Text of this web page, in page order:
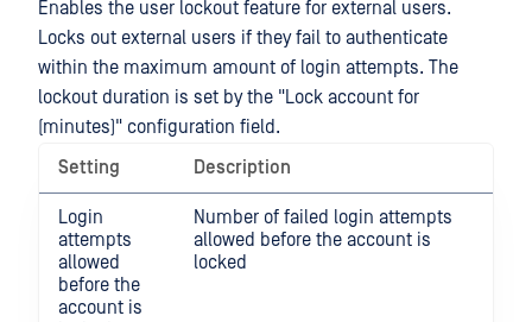
Enables the user lockout feature for external users.
Locks out external users if they fail to authenticate
within the maximum amount of login attempts. The
lockout duration is set by the "Lock account for
(minutes)" configuration field.
Setting
Description
Login
attempts
allowed
before the
account is
Number of failed login attempts
allowed before the account is
locked